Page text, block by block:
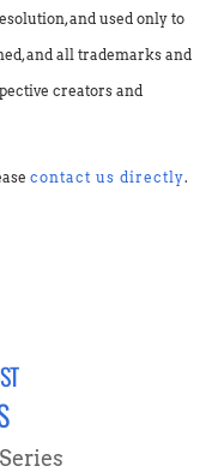
and used only to
and all trademarks and
creators and
contact us directly.
Series